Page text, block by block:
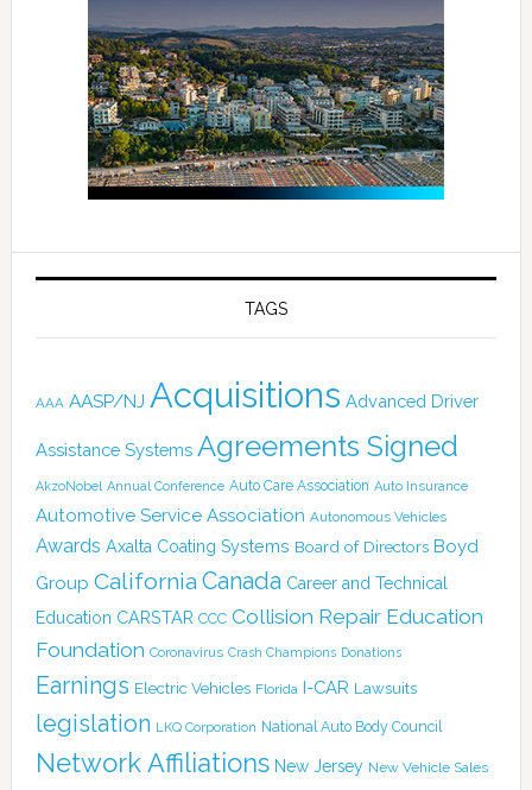
TAGS
AAA AASP/NJ Acquisitions Advanced Driver
Assistance Systems Agreements Signed
AkzoNobel Annual Conference Auto Care Association Auto Insurance
Automotive Service Association Autonomous Vehicles
Awards Axalta Coating Systems Board of Directors Boyd
Group California Canada Career and Technical
Education CARSTAR CCC Collision Repair Education
Foundation Coronavirus Crash Champions Donations
Earnings Electric Vehicles Florida I-CAR Lawsuits
legislation LKQ Corporation National Auto Body Council
Network Affiliations New Jersey New Vehicle Sales